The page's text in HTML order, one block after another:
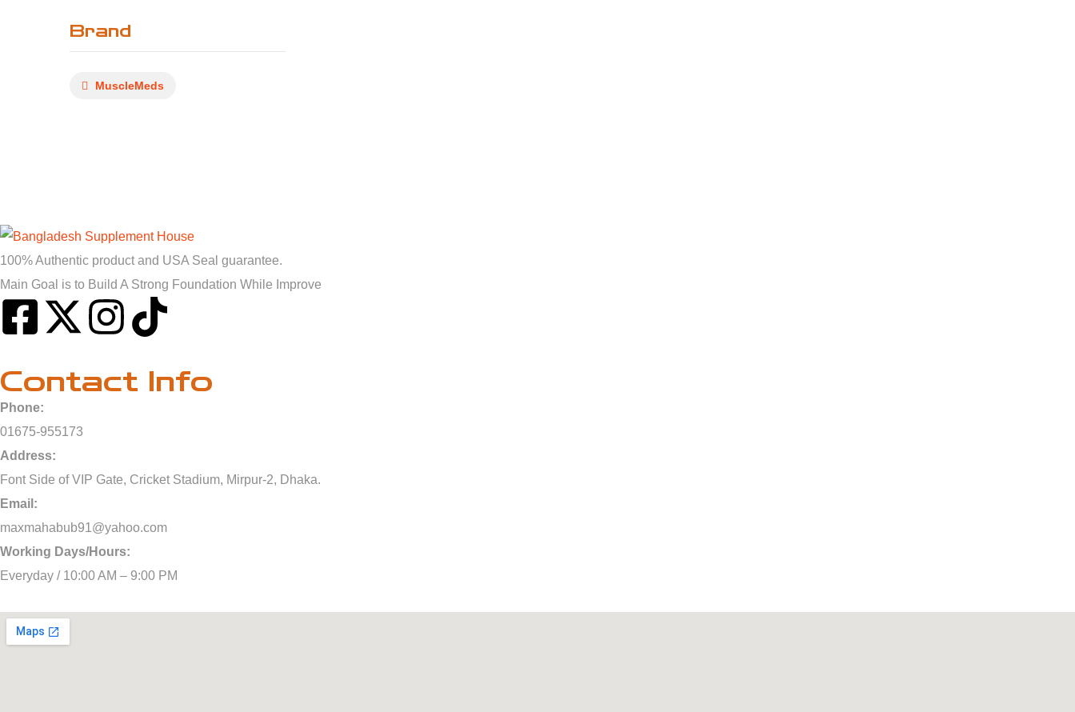
Brand
MuscleMeds
100% Authentic product and USA Seal guarantee.
Main Goal is to Build A Strong Foundation While Improve
Contact Info
Phone:
01675-955173
Address:
Font Side of VIP Gate, Cricket Stadium, Mirpur-2, Dhaka.
Email:
maxmahabub91@yahoo.com
Working Days/Hours:
Everyday / 10:00 AM – 9:00 PM